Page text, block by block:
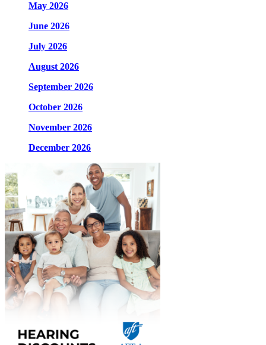
May 2026
June 2026
July 2026
August 2026
September 2026
October 2026
November 2026
December 2026